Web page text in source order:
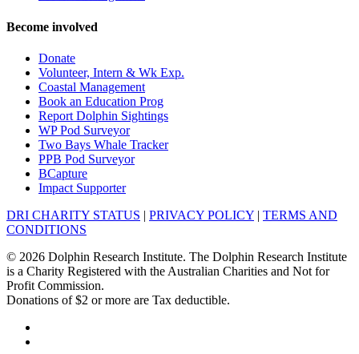
Become involved
Donate
Volunteer, Intern & Wk Exp.
Coastal Management
Book an Education Prog
Report Dolphin Sightings
WP Pod Surveyor
Two Bays Whale Tracker
PPB Pod Surveyor
BCapture
Impact Supporter
DRI CHARITY STATUS | PRIVACY POLICY | TERMS AND
CONDITIONS
© 2026 Dolphin Research Institute. The Dolphin Research Institute
is a Charity Registered with the Australian Charities and Not for
Profit Commission.
Donations of $2 or more are Tax deductible.